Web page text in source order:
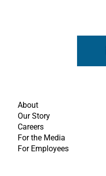
About
Our Story
Careers
For the Media
For Employees